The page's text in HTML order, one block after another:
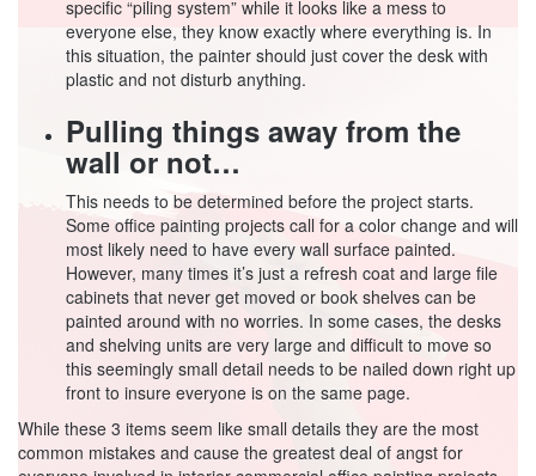
specific “piling system” while it looks like a mess to
everyone else, they know exactly where everything is. In
this situation, the painter should just cover the desk with
plastic and not disturb anything.
Pulling things away from the
wall or not…
This needs to be determined before the project starts.
Some office painting projects call for a color change and will
most likely need to have every wall surface painted.
However, many times it’s just a refresh coat and large file
cabinets that never get moved or book shelves can be
painted around with no worries. In some cases, the desks
and shelving units are very large and difficult to move so
this seemingly small detail needs to be nailed down right up
front to insure everyone is on the same page.
While these 3 items seem like small details they are the most
common mistakes and cause the greatest deal of angst for